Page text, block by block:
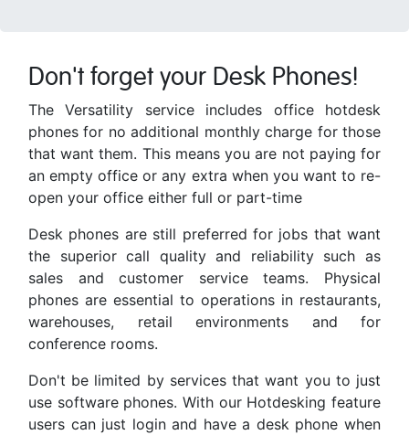
Don't forget your Desk Phones!
The Versatility service includes office hotdesk
phones for no additional monthly charge for those
that want them. This means you are not paying for
an empty office or any extra when you want to re-
open your office either full or part-time
Desk phones are still preferred for jobs that want
the superior call quality and reliability such as
sales and customer service teams. Physical
phones are essential to operations in restaurants,
warehouses, retail environments and for
conference rooms.
Don't be limited by services that want you to just
use software phones. With our Hotdesking feature
users can just login and have a desk phone when